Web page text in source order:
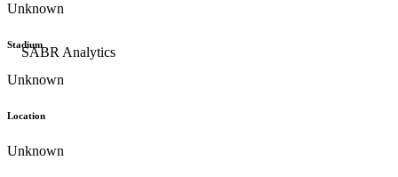
Unknown
Stadium
Unknown
Location
Unknown